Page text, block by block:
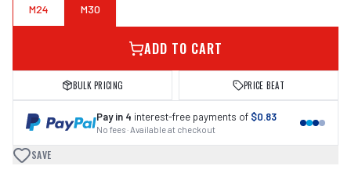
M24 M30
ADD TO CART
BULK PRICING PRICE BEAT
Pay in 4 interest-free payments of $0.83
No fees · Available at checkout
SAVE